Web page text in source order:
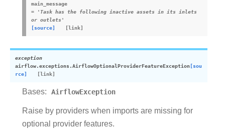
main_message
=
'Task has the following inactive assets in its inlets
or outlets'
[source]
exception
airflow.exceptions.AirflowOptionalProviderFeatureException[sou
rce]
Bases: AirflowException
Raise by providers when imports are missing for
optional provider features.